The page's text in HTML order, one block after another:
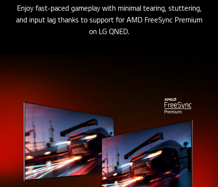
Enjoy fast-paced gameplay with minimal tearing, stuttering,
and input lag thanks to support for AMD FreeSync Premium
on LG QNED.